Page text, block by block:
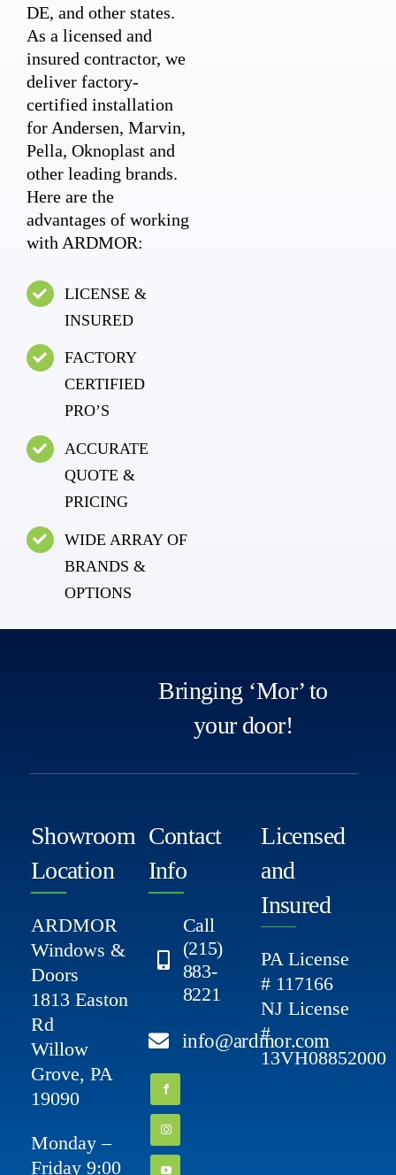
DE, and other states.
As a licensed and
insured contractor, we
deliver factory-
certified installation
for Andersen, Marvin,
Pella, Oknoplast and
other leading brands.
Here are the
advantages of working
with ARDMOR:
LICENSE &
INSURED
FACTORY
CERTIFIED
PRO’S
ACCURATE
QUOTE &
PRICING
WIDE ARRAY OF
BRANDS &
OPTIONS
Bringing ‘Mor’ to
your door!
Showroom
Location
ARDMOR
Windows &
Doors
1813 Easton
Rd
Willow
Grove, PA
19090
Monday –
Friday 9:00
Contact
Info
Call
(215)
883-
8221
info@ardmor.com
Licensed
and
Insured
PA License
# 117166
NJ License
#
13VH08852000